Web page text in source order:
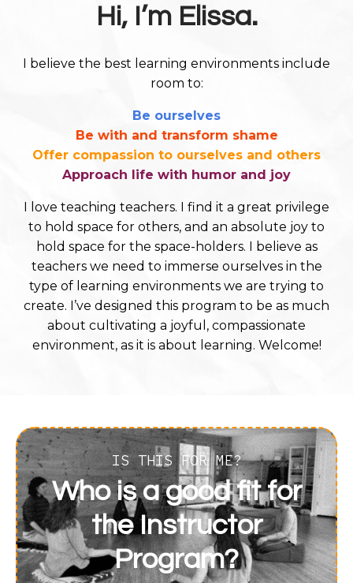
Hi, I’m Elissa.
I believe the best learning environments include
room to:
Be ourselves
Be with and transform shame
Offer compassion to ourselves and others
Approach life with humor and joy
I love teaching teachers. I find it a great privilege
to hold space for others, and an absolute joy to
hold space for the space-holders. I believe as
teachers we need to immerse ourselves in the
type of learning environments we are trying to
create. I’ve designed this program to be as much
about cultivating a joyful, compassionate
environment, as it is about learning. Welcome!
IS THIS FOR ME?
Who is a good fit for
the Instructor
Program?